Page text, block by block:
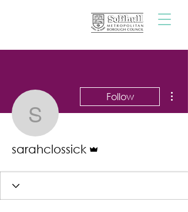
sarahclossick
Follow
sarahclossick